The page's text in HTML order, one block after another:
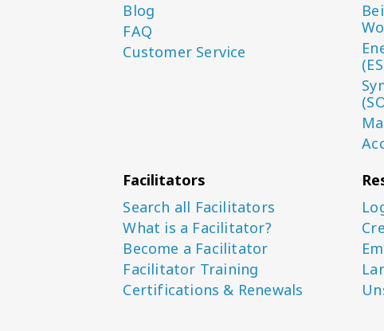
Blog
FAQ
Customer Service
Facilitators
Search all Facilitators
What is a Facilitator?
Become a Facilitator
Facilitator Training
Certifications & Renewals